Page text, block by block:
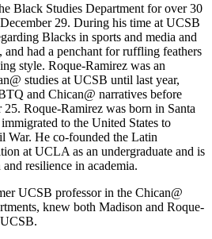
Black Studies Department for over 30
29. During his time at UCSB
Blacks in sports and media and
had a penchant for ruffling feathers
style. Roque-Ramirez was an
studies at UCSB until last year,
and Chican@ narratives before
Roque-Ramirez was born in Santa
to the United States to
War. He co-founded the Latin
at UCLA as an undergraduate and is
resilience in academia.
UCSB professor in the Chican@
knew both Madison and Roque-